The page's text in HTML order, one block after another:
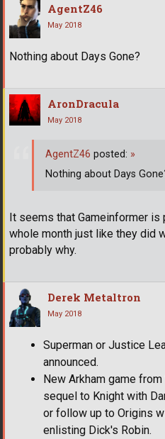
AgentZ46
May 2018
Nothing about Days Gone?
AronDracula
May 2018
It seems that Gameinformer
whole month just like they did
probably why.
AgentZ46 posted: »
Nothing about Days
Derek Metaltron
May 2018
Superman or Justice
announced.
New Arkham game
sequel to Knight with
or follow up to Origins
enlisting Dick's Robin.